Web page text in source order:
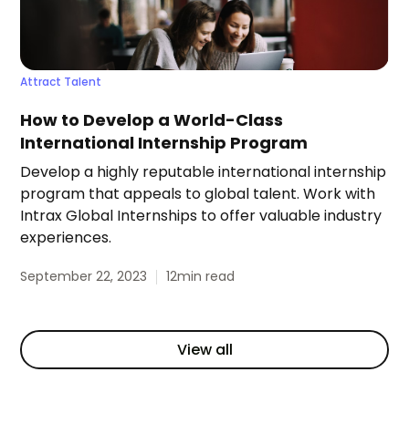
Attract Talent
How to Develop a World-Class
International Internship Program
Develop a highly reputable international internship
program that appeals to global talent. Work with
Intrax Global Internships to offer valuable industry
experiences.
September 22, 2023 12min read
View all